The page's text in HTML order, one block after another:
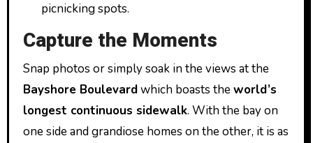
picnicking spots.
Capture the Moments
Snap photos or simply soak in the views at the
Bayshore Boulevardwhich boasts theworld’s
longest continuous sidewalk. With the bay on
one side and grandiose homes on the other, it is as